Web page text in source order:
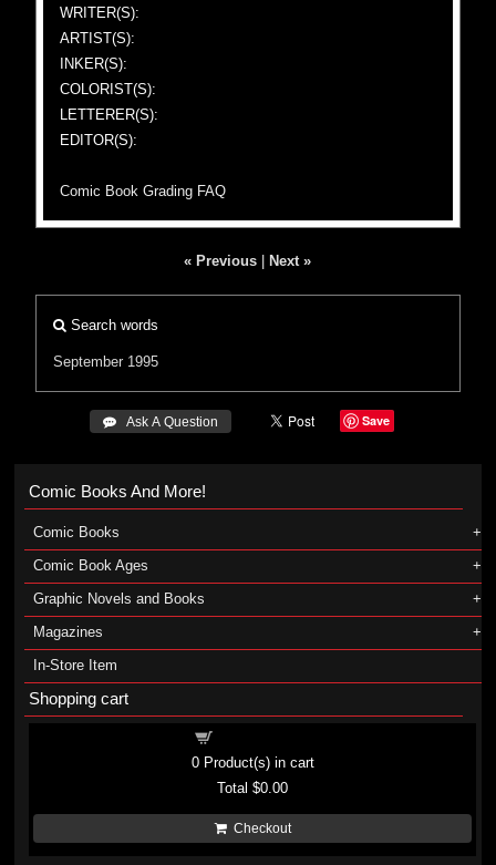
WRITER(S):
ARTIST(S):
INKER(S):
COLORIST(S):
LETTERER(S):
EDITOR(S):
Comic Book Grading FAQ
« Previous Next »
Search words
September 1995
 Ask A Question Save
Comic Books And More!
Comic Books
Comic Book Ages
Graphic Novels and Books
Magazines
In-Store Item
Shopping cart
0Product(s) in cart
Total$0.00
Checkout